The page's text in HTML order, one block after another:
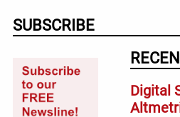
Digital
SUBSCRIBE